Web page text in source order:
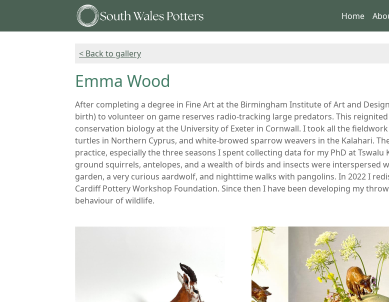
Home
< Back to gallery
Emma Wood
After completing a degree in Fine Art at the Birmingham Institute of Art and
birth) to volunteer on game reserves radio-tracking large predators. This
conservation biology at the University of Exeter in Cornwall. I took all the
turtles in Northern Cyprus, and white-browed sparrow weavers in the Kalahari.
practice, especially the three seasons I spent collecting data for my PhD at
ground squirrels, antelopes, and a wealth of birds and insects were
garden, a very curious aardwolf, and nighttime walks with pangolins. In 2022 I
Cardiff Pottery Workshop Foundation. Since then I have been developing my
behaviour of wildlife.